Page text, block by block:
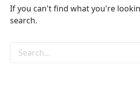
If you can't find what you're
search.
Search the site